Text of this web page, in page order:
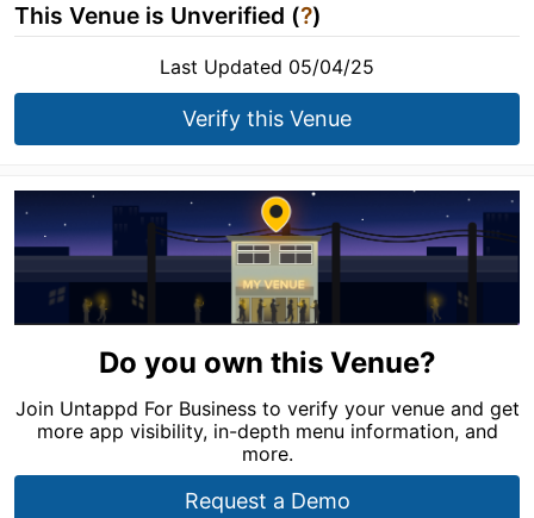
This Venue is Unverified (?)
Last Updated 05/04/25
Verify this Venue
Do you own this Venue?
Join Untappd For Business to verify your venue and get
more app visibility, in-depth menu information, and
more.
Request a Demo